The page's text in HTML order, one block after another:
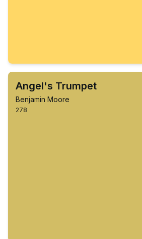
Angel's Trumpet
Benjamin Moore
278